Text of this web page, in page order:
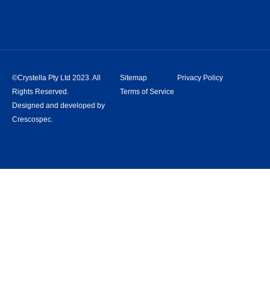
©Crystella Pty Ltd 2023. All
Rights Reserved.
Designed and developed by
Crescospec.
Sitemap
Privacy Policy
Terms of Service